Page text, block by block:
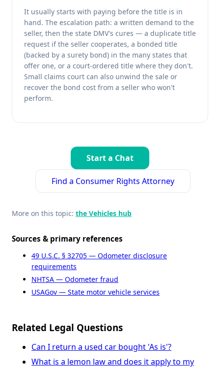
It usually starts with paying before the title is in
hand. The escalation path: a written demand to the
seller, then the state DMV's cures — a duplicate title
request if the seller cooperates, a bonded title
(backed by a surety bond) in the many states that
offer one, or a court-ordered title where they don't.
Small claims court can also unwind the sale or
recover the bond cost from a seller who won't
perform.
Start a Chat
Find a Consumer Rights Attorney
More on this topic: the Vehicles hub
Sources & primary references
49 U.S.C. § 32705 — Odometer disclosure
requirements
NHTSA — Odometer fraud
USAGov — State motor vehicle services
Related Legal Questions
Can I return a used car bought 'As is'?
What is a lemon law and does it apply to my